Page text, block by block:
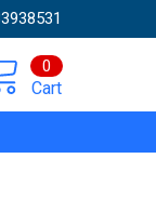
Cart
0